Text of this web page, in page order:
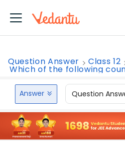
Question Answer Class 12
Which of the following
Answer Question